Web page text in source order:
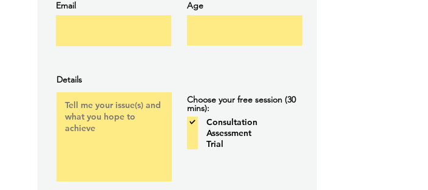
Email Age
Details
Choose your free session (30
mins):
Consultation
Assessment
Trial